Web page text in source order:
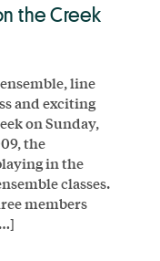
the Creek
line
and exciting
on Sunday,
the
in the
classes.
members